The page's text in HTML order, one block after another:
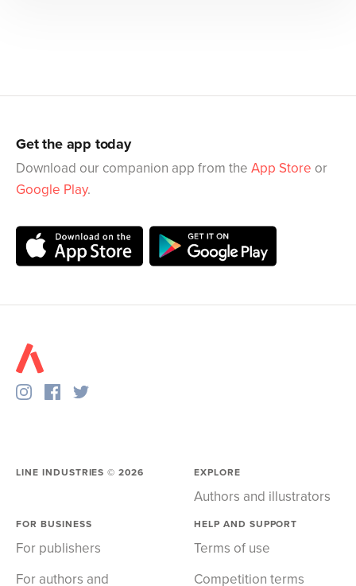
Get the app today
Download our companion app from the App Store or
Google Play.
LINE INDUSTRIES ©2026 EXPLORE
Authors and illustrators
FOR BUSINESS
For publishers
For authors and
HELP AND SUPPORT
Terms of use
Competition terms